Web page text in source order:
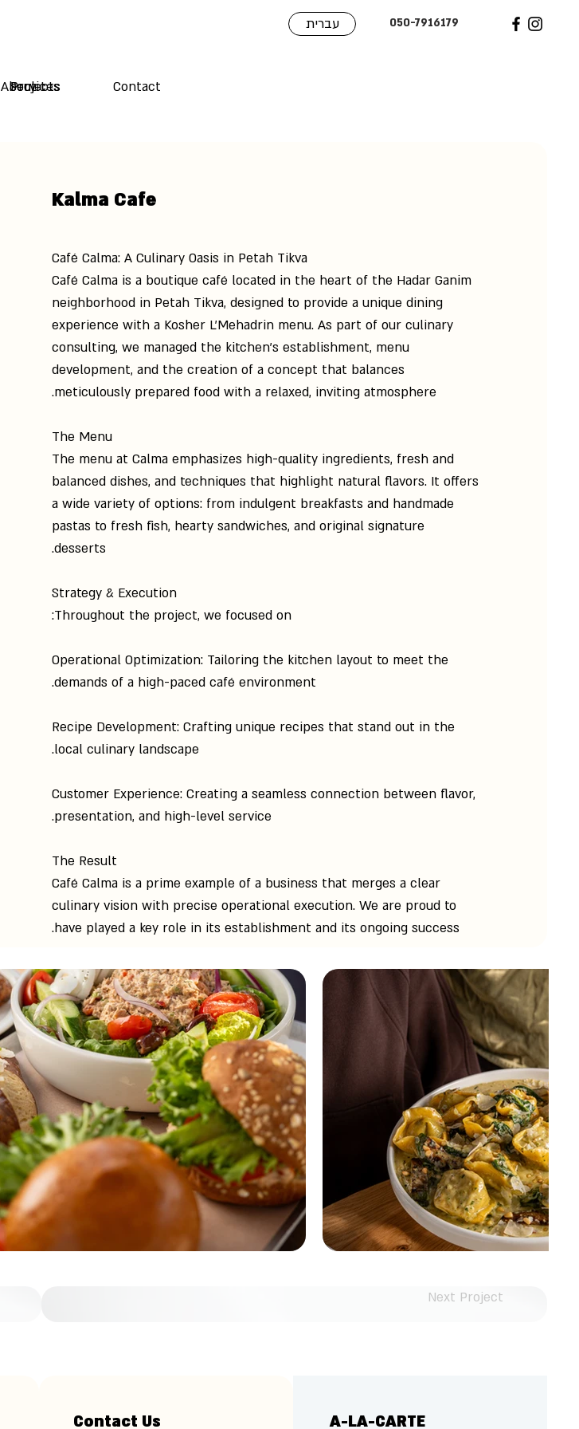
About Us
עברית 050-7916179
Projects Contact
Services
Kalma Cafe
Café Calma: A Culinary Oasis in Petah Tikva
Café Calma is a boutique café located in the heart of the Hadar Ganim
neighborhood in Petah Tikva, designed to provide a unique dining
experience with a Kosher L’Mehadrin menu. As part of our culinary
consulting, we managed the kitchen’s establishment, menu
development, and the creation of a concept that balances
meticulously prepared food with a relaxed, inviting atmosphere.
The Menu
The menu at Calma emphasizes high-quality ingredients, fresh and
balanced dishes, and techniques that highlight natural flavors. It offers
a wide variety of options: from indulgent breakfasts and handmade
pastas to fresh fish, hearty sandwiches, and original signature
desserts.
Strategy & Execution
Throughout the project, we focused on:
Operational Optimization: Tailoring the kitchen layout to meet the
demands of a high-paced café environment.
Recipe Development: Crafting unique recipes that stand out in the
local culinary landscape.
Customer Experience: Creating a seamless connection between flavor,
presentation, and high-level service.
The Result
Café Calma is a prime example of a business that merges a clear
culinary vision with precise operational execution. We are proud to
have played a key role in its establishment and its ongoing success.
Next Project
Contact Us A-LA-CARTE